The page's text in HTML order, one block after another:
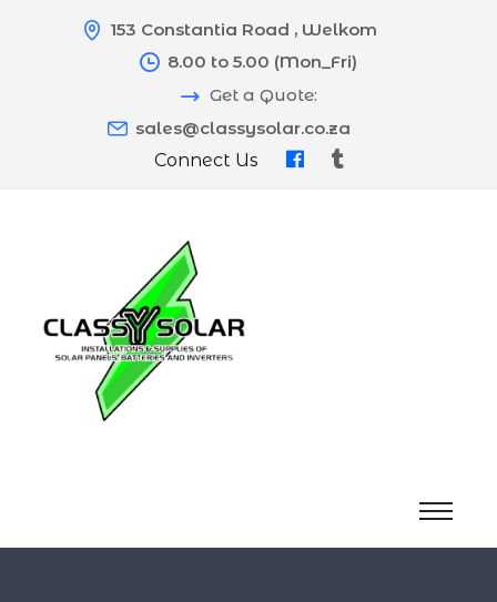
153 Constantia Road , Welkom
8.00 to 5.00 (Mon_Fri)
Get a Quote:
sales@classysolar.co.za
Connect Us